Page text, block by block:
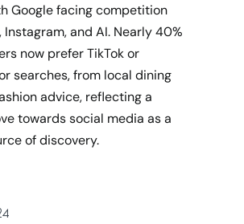
Google facing competition
Instagram, and AI. Nearly 40%
now prefer TikTok or
searches, from local dining
advice, reflecting a
towards social media as a
of discovery.